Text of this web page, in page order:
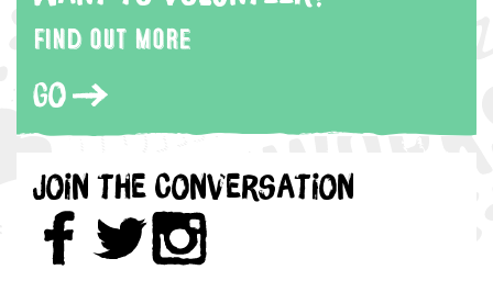
Find out more
Go
Join the Conversation